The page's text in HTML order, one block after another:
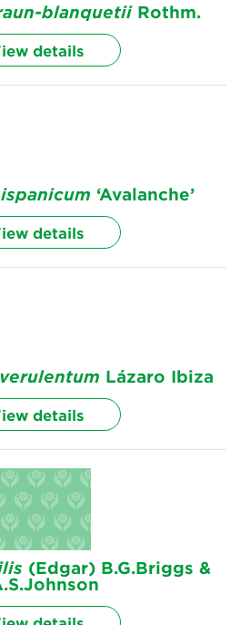
blanquetiiRothm.
details
‘Avalanche’
details
Lázaro Ibiza
details
(Edgar) B.G.Briggs &